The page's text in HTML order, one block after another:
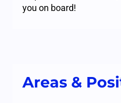
you on board!
Areas &